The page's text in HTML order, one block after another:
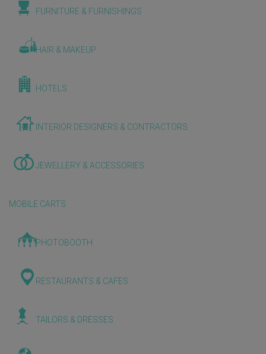
FURNITURE & FURNISHINGS
HAIR & MAKEUP
HOTELS
INTERIOR DESIGNERS & CONTRACTORS
JEWELLERY & ACCESSORIES
MOBILE CARTS
PHOTOBOOTH
RESTAURANTS & CAFES
TAILORS & DRESSES